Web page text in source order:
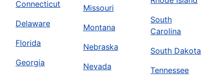
Connecticut
Delaware
Florida
Georgia
Missouri
Montana
Nebraska
Nevada
South
Carolina
South Dakota
Tennessee